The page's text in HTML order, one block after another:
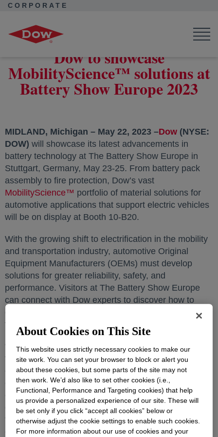
CORPORATE
Europe 2023
Dow to showcase
MobilityScience™ solutions at
Battery Show Europe 2023
MIDLAND, Michigan – May 22, 2023 –Dow opens in
(NYSE:
DOW) will showcase its latest advancements in
battery technology at The Battery Show Europe in
Stuttgart, Germany, May 23-25. From battery pack
assembly to fire protection, Dow’s vast
MobilityScience™ opens in a new tab
portfolio of material solutions for
automotive applications that support electric vehicles
will be on display at Booth 10-B20.
With the growing shift to electrification in the mobility
and transportation industry, automotive Original
Equipment Manufacturers (OEMs) must develop
solutions for greater reliability, safety, and
performance. Visitors at The Battery Show Europe
can connect with Dow experts to discover how to
future for the automotive industry.
“With the rise in electrification and a greater push
toward a more sustainable mobility, collaborating with
our customers and partners in the emerging battery
ecosystem is imperative to keep up with the rapidly
evolving mobility industry,” said Dr. Esther Quintanilla,
global mobility market leader for Dow Polyurethanes.
“At Dow, we understand the importance of meeting
our OEMs where they are. Our customizable
About Cookies on This Site
This website uses strictly necessary cookies to make our
site work. You can set your browser to block or alert you
about these cookies, but some parts of the site may not
then work. We’d also like to set other cookies (i.e.,
Functional, Performance and Targeting cookies) that help
us provide a personalized experience of our site. These will
be set only if you click “accept all cookies” below or
otherwise adjust the cookie settings to enable such cookies.
For more information about our use of cookies and your